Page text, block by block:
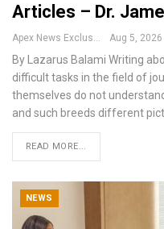
Articles – Dr.
Apex News Exclusive Aug 5, 2026
By Lazarus Balami Writing
difficult tasks in the field of
themselves do not
and such breeds different
READ MORE...
NEWS